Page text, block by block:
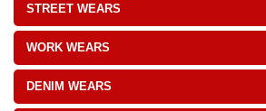
STREET WEARS
WORK WEARS
DENIM WEARS